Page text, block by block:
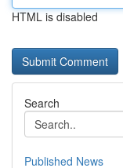
HTML is disabled
Search
Published News